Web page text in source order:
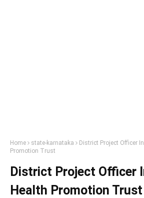
Home state-karnataka
District Project Officer
Promotion Trust
District Project Officer
Health Promotion Trust